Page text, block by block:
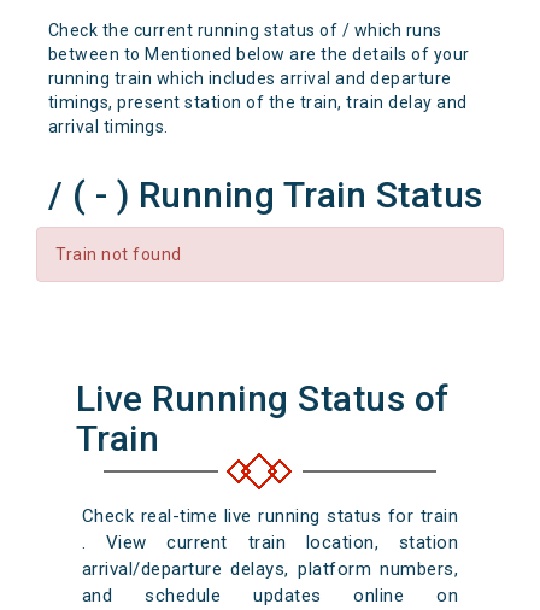
Check the current running status of / which runs
between to Mentioned below are the details of your
running train which includes arrival and departure
timings, present station of the train, train delay and
arrival timings.
/ ( - ) Running Train Status
Train not found
Live Running Status of
Train
Check real-time live running status for train
. View current train location, station
arrival/departure delays, platform numbers,
and schedule updates online on